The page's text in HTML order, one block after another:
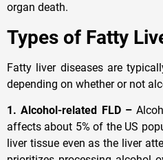
organ death.
Types of Fatty
Fatty liver diseases are
depending on whether or not
1. Alcohol-related FLD –
affects about 5% of the US
liver tissue even as the liver